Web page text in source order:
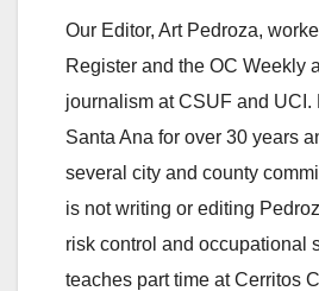
y
V
i
d
Our Editor, Art Pedroza,
Register and the OC Weekly
journalism at CSUF and UCI.
Santa Ana for over 30 years
several city and county
is not writing or editing
risk control and occupational
teaches part time at Cerritos